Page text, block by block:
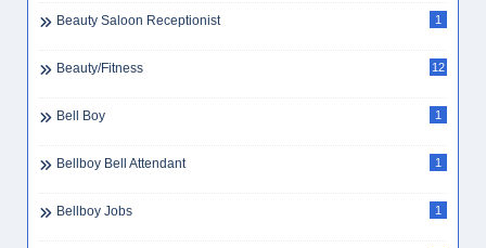
Beauty Saloon Receptionist 1
Beauty/Fitness 12
Bell Boy 1
Bellboy Bell Attendant 1
Bellboy Jobs 1